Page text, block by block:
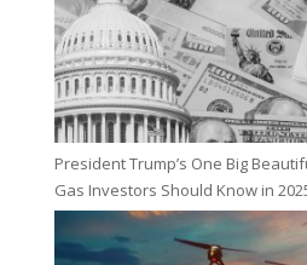
President Trump’s One Big
Gas Investors Should Know in